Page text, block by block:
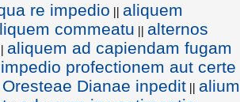
re impedio || aliquem
commeatu || alternos
aliquem ad capiendam fugam
profectionem aut certe
Dianae inpedit || alium